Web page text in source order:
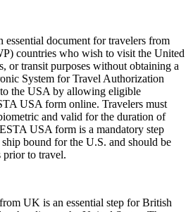
document for travelers from
countries who wish to visit the United
or transit purposes without obtaining a
System for Travel Authorization
the USA by allowing eligible
USA form online. Travelers must
and valid for the duration of
USA form is a mandatory step
bound for the U.S. and should be
prior to travel.
UK is an essential step for British